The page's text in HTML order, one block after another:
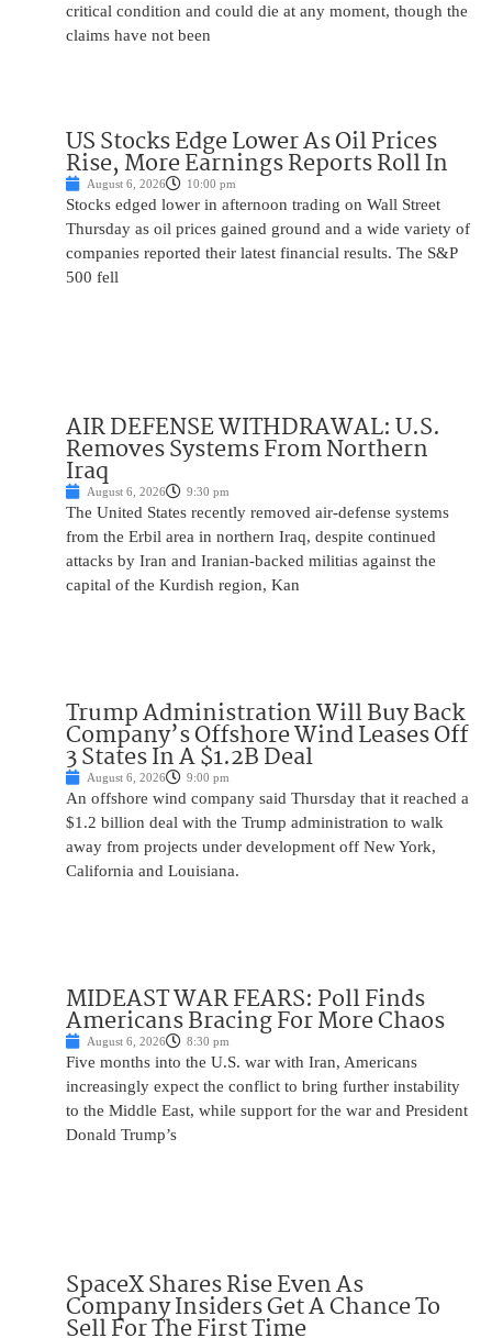
critical condition and could die at any moment, though the
claims have not been
US Stocks Edge Lower As Oil Prices
Rise, More Earnings Reports Roll In
August 6, 2026 10:00 pm
Stocks edged lower in afternoon trading on Wall Street
Thursday as oil prices gained ground and a wide variety of
companies reported their latest financial results. The S&P
500 fell
AIR DEFENSE WITHDRAWAL: U.S.
Removes Systems From Northern
Iraq
August 6, 2026 9:30 pm
The United States recently removed air-defense systems
from the Erbil area in northern Iraq, despite continued
attacks by Iran and Iranian-backed militias against the
capital of the Kurdish region, Kan
Trump Administration Will Buy Back
Company’s Offshore Wind Leases Off
3 States In A $1.2B Deal
August 6, 2026 9:00 pm
An offshore wind company said Thursday that it reached a
$1.2 billion deal with the Trump administration to walk
away from projects under development off New York,
California and Louisiana.
MIDEAST WAR FEARS: Poll Finds
Americans Bracing For More Chaos
August 6, 2026 8:30 pm
Five months into the U.S. war with Iran, Americans
increasingly expect the conflict to bring further instability
to the Middle East, while support for the war and President
Donald Trump’s
SpaceX Shares Rise Even As
Company Insiders Get A Chance To
Sell For The First Time